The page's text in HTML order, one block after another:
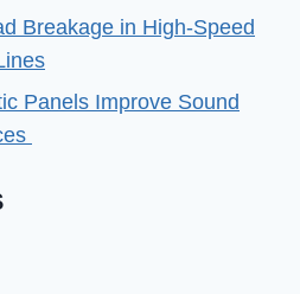
Breakage in High-Speed
Panels Improve Sound